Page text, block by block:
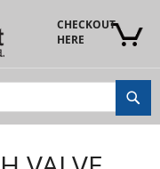
CHECKOUT
HERE